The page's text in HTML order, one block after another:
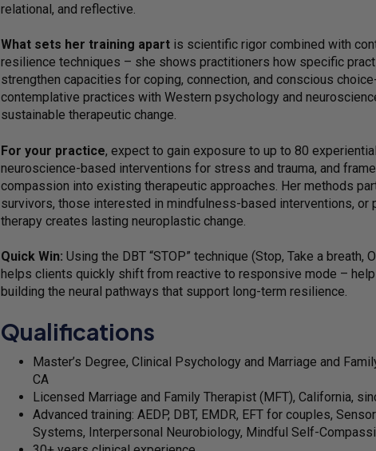
relational, and reflective.
What sets her training apart is scientific rigor combined with
resilience techniques – she shows practitioners how specific
strengthen capacities for coping, connection, and conscious
contemplative practices with Western psychology and
sustainable therapeutic change.
For your practice, expect to gain exposure to up to 80
neuroscience-based interventions for stress and trauma, and
compassion into existing therapeutic approaches. Her methods
survivors, those interested in mindfulness-based interventions, or
therapy creates lasting neuroplastic change.
Quick Win: Using the DBT “STOP” technique (Stop, Take a
helps clients quickly shift from reactive to responsive mode –
building the neural pathways that support long-term resilience.
Qualifications
Master’s Degree, Clinical Psychology and Marriage and
CA
Licensed Marriage and Family Therapist (MFT), California,
Advanced training: AEDP, DBT, EMDR, EFT for couples,
Systems, Interpersonal Neurobiology, Mindful Self-